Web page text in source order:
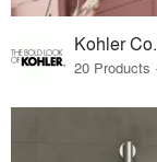
Kohler Co.
20 Products